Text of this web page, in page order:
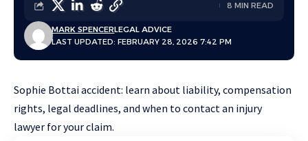
LAST UPDATED: FEBRUARY 28, 2026 7:42 PM
MARK SPENCERLEGAL ADVICE
8 MIN READ
Sophie Bottai accident: learn about liability, compensation
rights, legal deadlines, and when to contact an injury
lawyer for your claim.